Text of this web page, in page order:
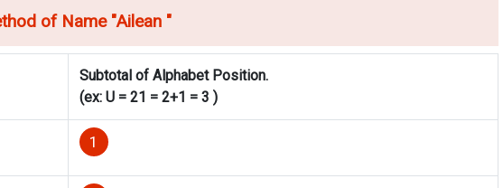
of Name "Ailean "
Subtotal of Alphabet Position.
(ex: U = 21 = 2+1 = 3 )
1